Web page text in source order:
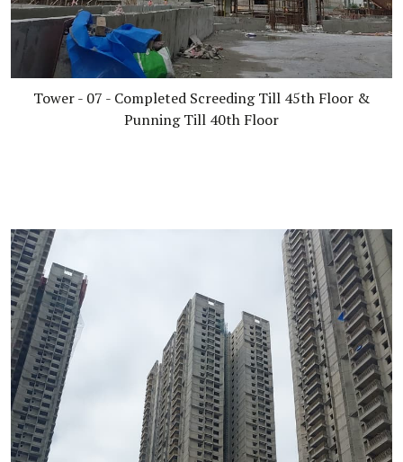
Tower - 07 - Completed Screeding Till 45th Floor &
Punning Till 40th Floor